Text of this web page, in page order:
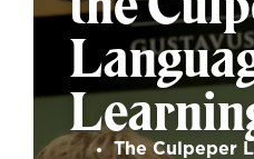
The Culpeper